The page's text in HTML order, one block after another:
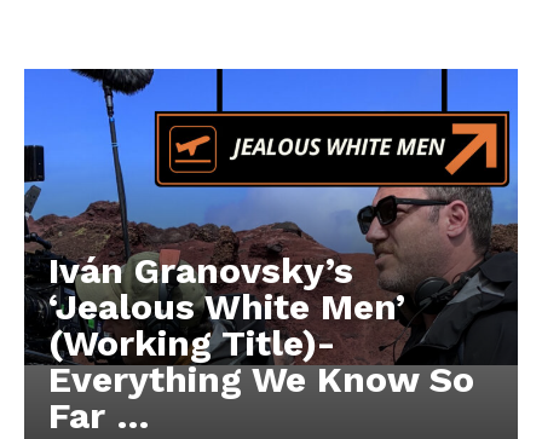
Iván Granovsky’s
‘Jealous White Men’
(Working Title)-
Everything We Know So
Far …